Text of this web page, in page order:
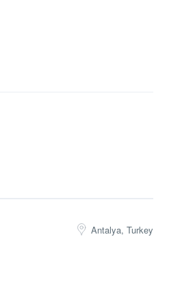
Antalya, Turkey